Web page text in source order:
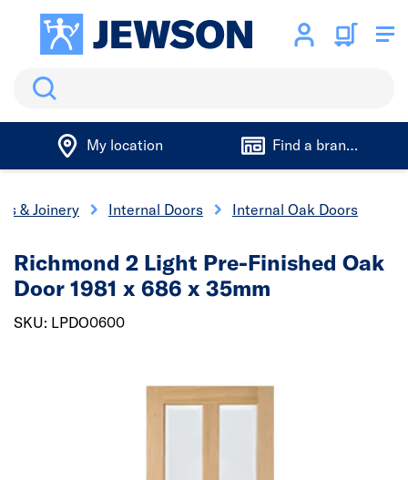
Search
My location Find a branch
& Joinery Internal Doors Internal Oak Doors
Richmond 2 Light Pre-Finished Oak
Door 1981 x 686 x 35mm
SKU: LPDO0600